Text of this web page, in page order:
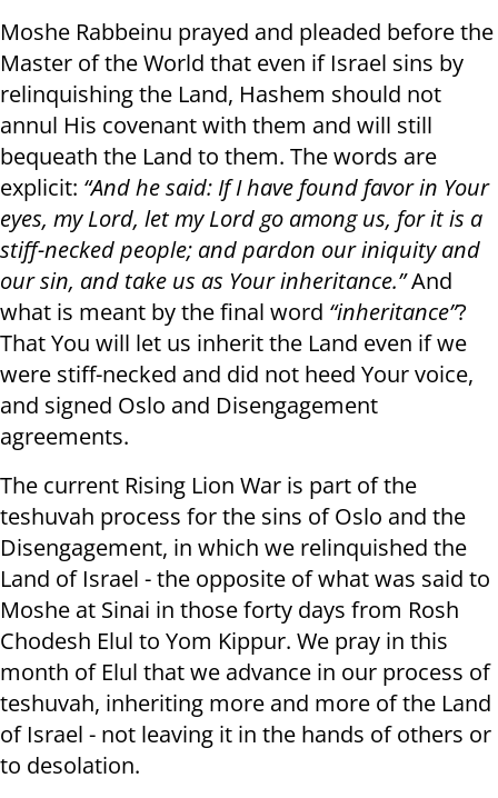
Moshe Rabbeinu prayed and pleaded before the
Master of the World that even if Israel sins by
relinquishing the Land, Hashem should not
annul His covenant with them and will still
bequeath the Land to them. The words are
explicit: “And he said: If I have found favor in Your
eyes, my Lord, let my Lord go among us, for it is a
stiff-necked people; and pardon our iniquity and
our sin, and take us as Your inheritance.”And
what is meant by the final word “inheritance”?
That You will let us inherit the Land even if we
were stiff-necked and did not heed Your voice,
and signed Oslo and Disengagement
agreements.
The current Rising Lion War is part of the
teshuvah process for the sins of Oslo and the
Disengagement, in which we relinquished the
Land of Israel - the opposite of what was said to
Moshe at Sinai in those forty days from Rosh
Chodesh Elul to Yom Kippur. We pray in this
month of Elul that we advance in our process of
teshuvah, inheriting more and more of the Land
of Israel - not leaving it in the hands of others or
to desolation.